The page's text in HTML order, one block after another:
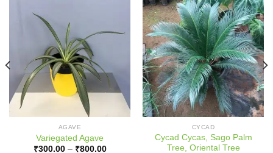
AGAVE
Variegated Agave
₹300.00 – ₹800.00Price
CYCAD
Cycad Cycas, Sago Palm
Tree, Oriental Tree